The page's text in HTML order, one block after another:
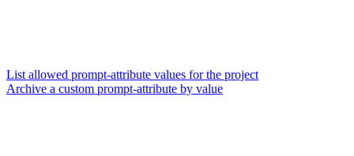
List allowed prompt-attribute values for the project
Archive a custom prompt-attribute by value